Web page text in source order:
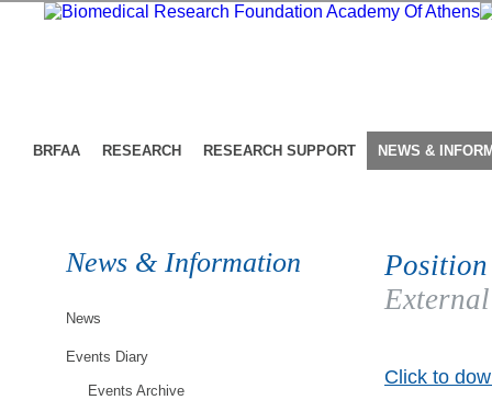
BRFAA RESEARCH RESEARCH SUPPORT NEWS &
News & Information
News
Events Diary
Events Archive
Click to